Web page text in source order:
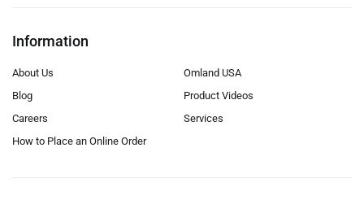
Information
About Us
Blog
Careers
How to Place an Online Order
Omland USA
Product Videos
Services